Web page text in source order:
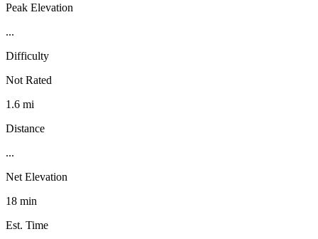
Peak Elevation
...
Difficulty
Not Rated
1.6 mi
Distance
...
Net Elevation
18 min
Est. Time